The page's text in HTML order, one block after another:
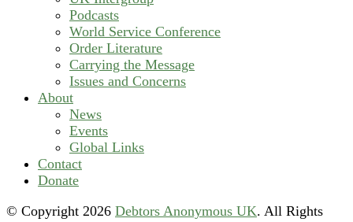
Podcasts
World Service Conference
Order Literature
Carrying the Message
Issues and Concerns
About
News
Events
Global Links
Contact
Donate
© Copyright 2026 Debtors Anonymous UK. All Rights